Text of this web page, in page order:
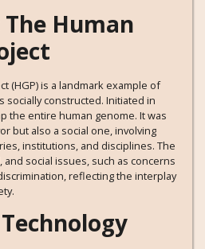
The Human
(HGP) is a landmark example of
socially constructed. Initiated in
the entire human genome. It was
but also a social one, involving
institutions, and disciplines. The
social issues, such as concerns
reflecting the interplay